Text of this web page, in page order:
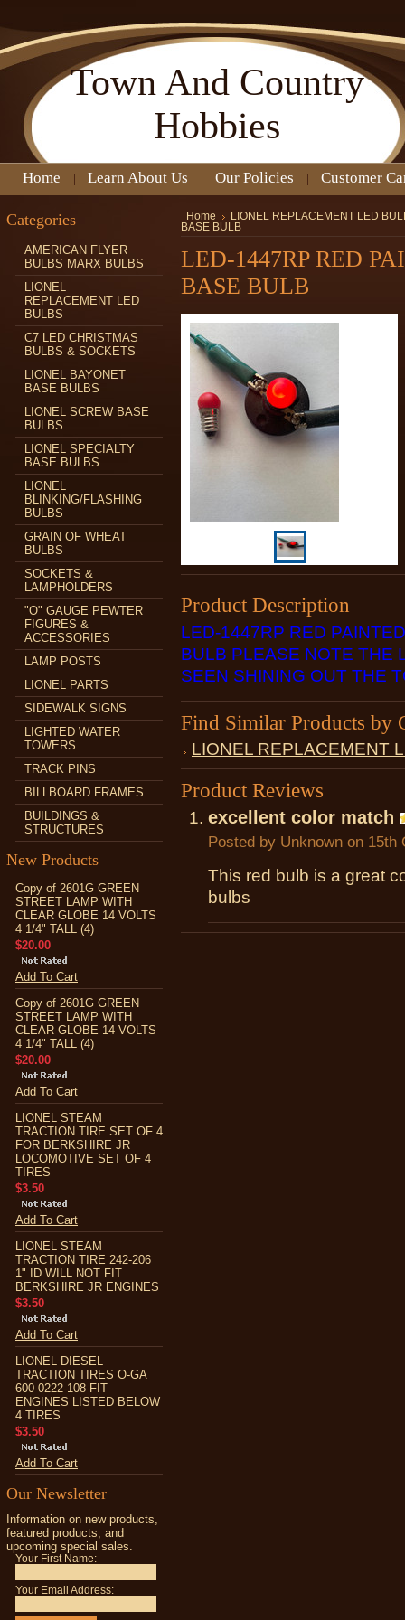
Town And Country
Hobbies
Home Learn About Us Our Policies Customer
Categories
AMERICAN FLYER
BULBS MARX BULBS
LIONEL
REPLACEMENT LED
BULBS
C7 LED CHRISTMAS
BULBS & SOCKETS
LIONEL BAYONET
BASE BULBS
LIONEL SCREW BASE
BULBS
LIONEL SPECIALTY
BASE BULBS
LIONEL
BLINKING/FLASHING
BULBS
GRAIN OF WHEAT
BULBS
SOCKETS &
LAMPHOLDERS
"O" GAUGE PEWTER
FIGURES &
ACCESSORIES
LAMP POSTS
LIONEL PARTS
SIDEWALK SIGNS
LIGHTED WATER
TOWERS
TRACK PINS
BILLBOARD FRAMES
BUILDINGS &
STRUCTURES
New Products
Copy of 2601G GREEN
STREET LAMP WITH
CLEAR GLOBE 14 VOLTS
4 1/4" TALL (4)
$20.00
Add To Cart
Copy of 2601G GREEN
STREET LAMP WITH
CLEAR GLOBE 14 VOLTS
4 1/4" TALL (4)
$20.00
Add To Cart
LIONEL STEAM
TRACTION TIRE SET OF 4
FOR BERKSHIRE JR
LOCOMOTIVE SET OF 4
TIRES
$3.50
Add To Cart
LIONEL STEAM
TRACTION TIRE 242-206
1" ID WILL NOT FIT
BERKSHIRE JR ENGINES
$3.50
Add To Cart
LIONEL DIESEL
TRACTION TIRES O-GA
600-0222-108 FIT
ENGINES LISTED BELOW
4 TIRES
$3.50
Add To Cart
Our Newsletter
Information on new products,
featured products, and
upcoming special sales.
Your First Name:
Your Email Address:
Home
LIONEL REPLACEMENT LED
BASE BULB
LED-1447RP RED
BASE BULB
Product Description
LED-1447RP RED
BULB PLEASE NOTE THE
SEEN SHINING OUT THE
Find Similar Products by
LIONEL REPLACEMENT
Product Reviews
excellent color match
Posted by Unknown on 15th
This red bulb is a great
bulbs